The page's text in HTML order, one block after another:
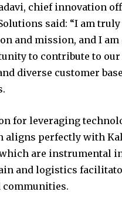
chief innovation
said: “I am
and mission, and I
to contribute to our
diverse customer
for leveraging
aligns perfectly with
are instrumental
and logistics
communities.